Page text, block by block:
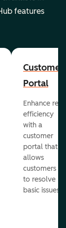
features
Customer
Portal
Enhance rep
efficiency
with a
customer
portal that
allows
customers
to resolve
basic issues.